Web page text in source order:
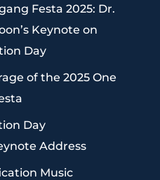
Festa 2025: Dr.
Keynote on
Day
of the 2025 One
Day
Address
Music